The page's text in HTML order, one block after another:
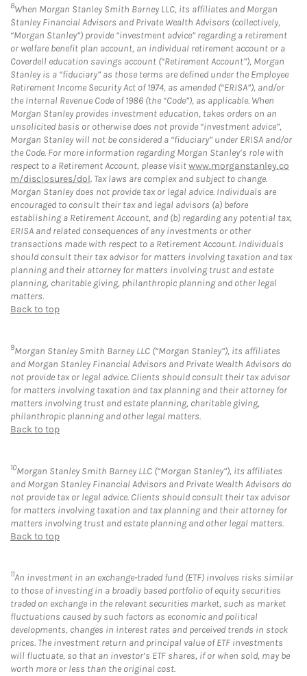
8When Morgan Stanley Smith Barney LLC, its affiliates and Morgan
Stanley Financial Advisors and Private Wealth Advisors (collectively,
“Morgan Stanley”) provide “investment advice” regarding a retirement
or welfare benefit plan account, an individual retirement account or a
Coverdell education savings account (“Retirement Account”), Morgan
Stanley is a “fiduciary” as those terms are defined under the Employee
Retirement Income Security Act of 1974, as amended (“ERISA”), and/or
the Internal Revenue Code of 1986 (the “Code”), as applicable. When
Morgan Stanley provides investment education, takes orders on an
unsolicited basis or otherwise does not provide “investment advice”,
Morgan Stanley will not be considered a “fiduciary” under ERISA and/or
the Code. For more information regarding Morgan Stanley’s role with
respect to a Retirement Account, please visitwww.morganstanley.co
m/disclosures/dol. Tax laws are complex and subject to change.
Morgan Stanley does not provide tax or legal advice. Individuals are
encouraged to consult their tax and legal advisors (a) before
establishing a Retirement Account, and (b) regarding any potential tax,
ERISA and related consequences of any investments or other
transactions made with respect to a Retirement Account. Individuals
should consult their tax advisor for matters involving taxation and tax
planning and their attorney for matters involving trust and estate
planning, charitable giving, philanthropic planning and other legal
matters.
Back to top
9Morgan Stanley Smith Barney LLC (“Morgan Stanley”), its affiliates
and Morgan Stanley Financial Advisors and Private Wealth Advisors do
not provide tax or legal advice. Clients should consult their tax advisor
for matters involving taxation and tax planning and their attorney for
matters involving trust and estate planning, charitable giving,
philanthropic planning and other legal matters.
Back to top
10Morgan Stanley Smith Barney LLC (“Morgan Stanley”), its affiliates
and Morgan Stanley Financial Advisors and Private Wealth Advisors do
not provide tax or legal advice. Clients should consult their tax advisor
for matters involving taxation and tax planning and their attorney for
matters involving trust and estate planning and other legal matters.
Back to top
11An investment in an exchange-traded fund (ETF) involves risks similar
to those of investing in a broadly based portfolio of equity securities
traded on exchange in the relevant securities market, such as market
fluctuations caused by such factors as economic and political
developments, changes in interest rates and perceived trends in stock
prices. The investment return and principal value of ETF investments
will fluctuate, so that an investor’s ETF shares, if or when sold, may be
worth more or less than the original cost.